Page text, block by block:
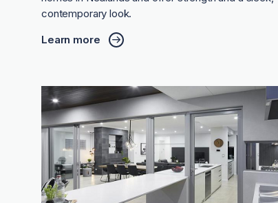
contemporary look.
Learn more